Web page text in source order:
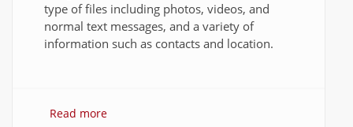
type of files including photos, videos, and
normal text messages, and a variety of
information such as contacts and location.
Read more